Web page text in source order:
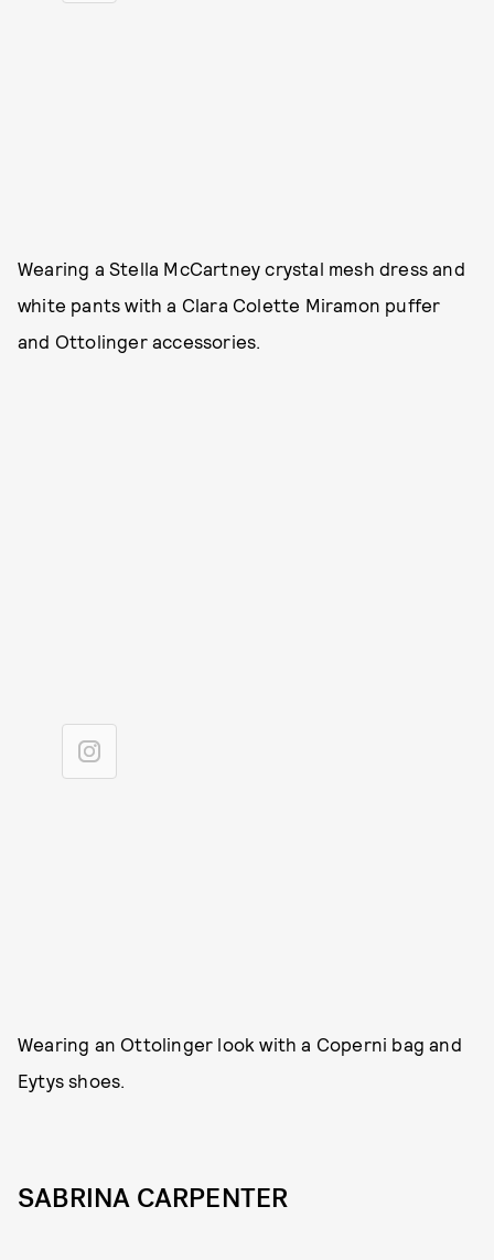
Wearing a Stella McCartney crystal mesh dress and
white pants with a Clara Colette Miramon puffer
and Ottolinger accessories.
Wearing an Ottolinger look with a Coperni bag and
Eytys shoes.
SABRINA CARPENTER